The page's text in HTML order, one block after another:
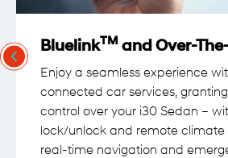
BluelinkTM and Over-
Enjoy a seamless experience
connected car services,
control over your i30 Sedan –
lock/unlock and remote climate
real-time navigation and